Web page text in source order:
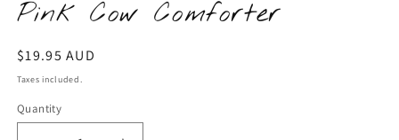
1
inPink Cow Comforter
Regular
price
$19.95 AUD
Taxes included.
Quantity
Quantity